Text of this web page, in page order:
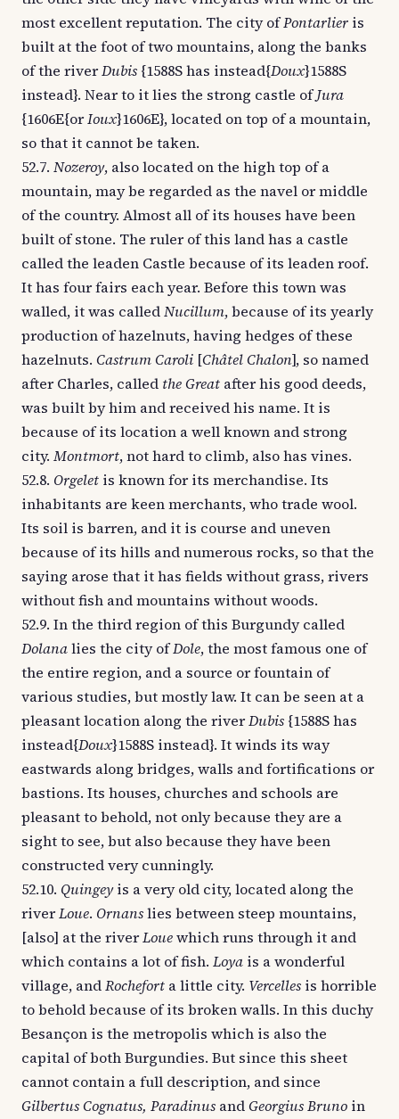
most excellent reputation. The city ofPontarlier is
built at the foot of two mountains, along the banks
of the riverDubis {1588S has instead{Doux}1588S
instead}. Near to it lies the strong castle ofJura
{1606E{orIoux}1606E}, located on top of a mountain,
so that it cannot be taken.
52.7. Nozeroy, also located on the high top of a
mountain, may be regarded as the navel or middle
of the country. Almost all of its houses have been
built of stone. The ruler of this land has a castle
called the leaden Castle because of its leaden roof.
It has four fairs each year. Before this town was
walled, it was calledNucillum, because of its yearly
production of hazelnuts, having hedges of these
hazelnuts. Castrum Caroli [Châtel Chalon], so named
after Charles, called the Great after his good deeds,
was built by him and received his name. It is
because of its location a well known and strong
city. Montmort, not hard to climb, also has vines.
52.8. Orgelet is known for its merchandise. Its
inhabitants are keen merchants, who trade wool.
Its soil is barren, and it is course and uneven
because of its hills and numerous rocks, so that the
saying arose that it has fields without grass, rivers
without fish and mountains without woods.
52.9. In the third region of this Burgundy called
Dolanalies the city ofDole, the most famous one of
the entire region, and a source or fountain of
various studies, but mostly law. It can be seen at a
pleasant location along the riverDubis {1588S has
instead{Doux}1588S instead}. It winds its way
eastwards along bridges, walls and fortifications or
bastions. Its houses, churches and schools are
pleasant to behold, not only because they are a
sight to see, but also because they have been
constructed very cunningly.
52.10. Quingeyis a very old city, located along the
riverLoue. Ornanslies between steep mountains,
[also] at the riverLouewhich runs through it and
which contains a lot of fish. Loya is a wonderful
village, andRochefort a little city. Vercelles is horrible
to behold because of its broken walls. In this duchy
Besançon is the metropolis which is also the
capital of both Burgundies. But since this sheet
cannot contain a full description, and since
Gilbertus Cognatus, Paradinus andGeorgius Bruno in